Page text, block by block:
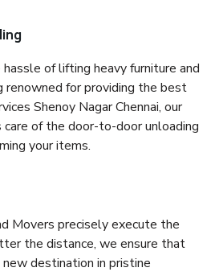
of lifting heavy furniture and
renowned for providing the best
Shenoy Nagar Chennai, our
of the door-to-door unloading
your items.
Movers precisely execute the
the distance, we ensure that
destination in pristine